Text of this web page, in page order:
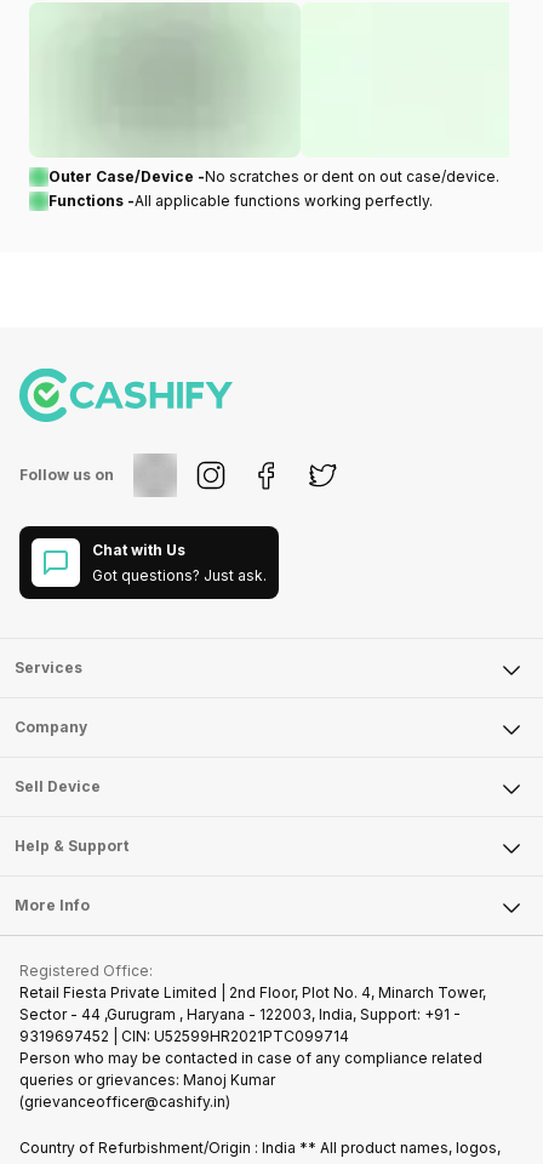
Outer Case/Device -No scratches or dent on out case/device.
Functions -All applicable functions working perfectly.
Follow us on
Chat with Us
Got questions? Just ask.
Services
Sell Phone
Sell Smart Watch
Sell DSLR Camera
Repair Phone
Recycle Phone
Find New Phone
Partner With Us
Company
About Us
Articles
Become Cashify Partner
Join us as Affiliate Partner
Become Supersale Partner
Sell Device
Mobile Phone
Tablet
iMac
Gaming Consoles
Help & Support
FAQ
Contact Us
Warranty Policy
More Info
Privacy Policy
Terms of Use
Cookie Policy
Registered Office:
Retail Fiesta Private Limited | 2nd Floor, Plot No. 4, Minarch Tower,
Sector - 44 ,Gurugram , Haryana - 122003, India, Support: +91 -
9319697452 | CIN: U52599HR2021PTC099714
Person who may be contacted in case of any compliance related
queries or grievances: Manoj Kumar
(grievanceofficer@cashify.in)
Country of Refurbishment/Origin : India ** All product names, logos,